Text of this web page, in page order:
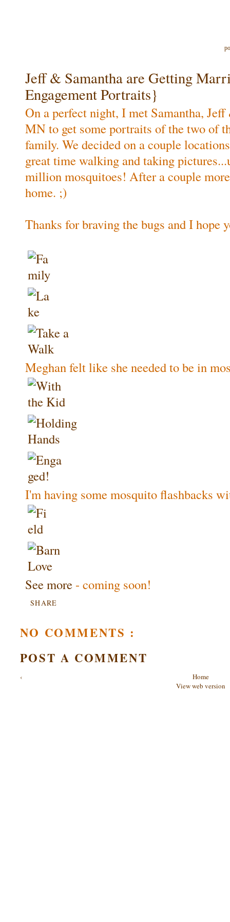
Jeff & Samantha are Getting
Engagement Portraits}
On a perfect night, I met Samantha,
MN to get some portraits of the two of
family. We decided on a couple
great time walking and taking
million mosquitoes! After a couple
home. ;)
Thanks for braving the bugs and I hope
Meghan felt like she needed to be in
I'm having some mosquito flashbacks
See more- coming soon!
SHARE
NO COMMENTS :
POST A COMMENT
‹
Home
View web version